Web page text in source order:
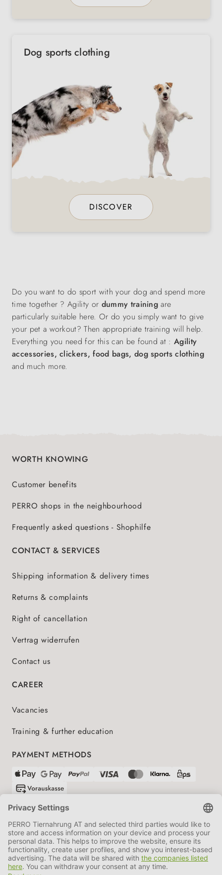
Dog sports clothing
DISCOVER
Do you want to do sport with your dog and spend more
time together ? Agility or dummy training are
particularly suitable here. Or do you simply want to give
your pet a workout? Then appropriate training will help.
Everything you need for this can be found at :Agility
accessories, clickers, food bags, dog sports clothing
and much more.
WORTH KNOWING
Customer benefits
PERRO shops in the neighbourhood
Frequently asked questions - Shophilfe
CONTACT & SERVICES
Shipping information & delivery times
Returns & complaints
Right of cancellation
Vertrag widerrufen
Contact us
CAREER
Vacancies
Training & further education
PAYMENT METHODS